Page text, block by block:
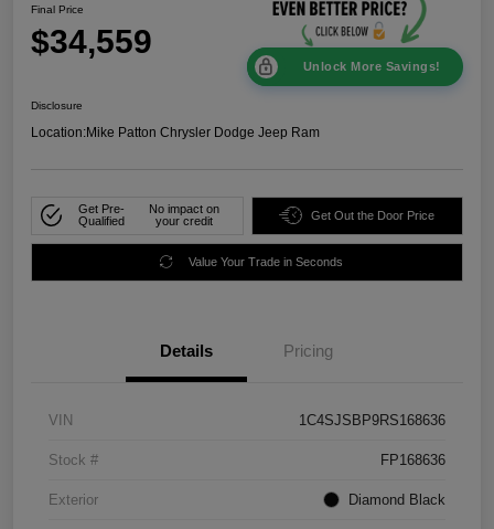
Final Price
$34,559
Unlock More Savings!
Disclosure
Location:Mike Patton Chrysler Dodge Jeep Ram
Get Pre-
Qualified
No impact on
your credit
Get Out the Door Price
Value Your Trade in Seconds
Details Pricing
VIN 1C4SJSBP9RS168636
Stock # FP168636
Exterior Diamond Black